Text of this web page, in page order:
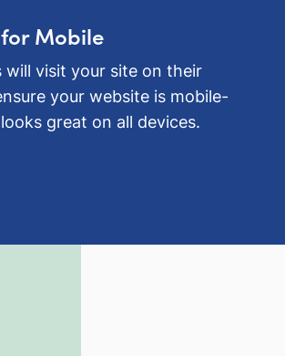
Mobile
will visit your site on their
your website is mobile-
great on all devices.